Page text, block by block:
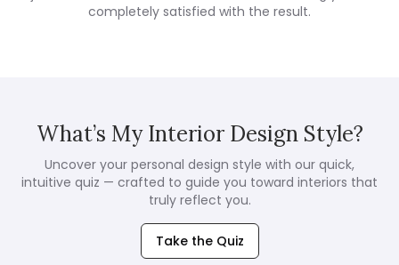
completely satisfied with the result.
What’s My Interior Design Style?
Uncover your personal design style with our quick,
intuitive quiz — crafted to guide you toward interiors that
truly reflect you.
Take the Quiz